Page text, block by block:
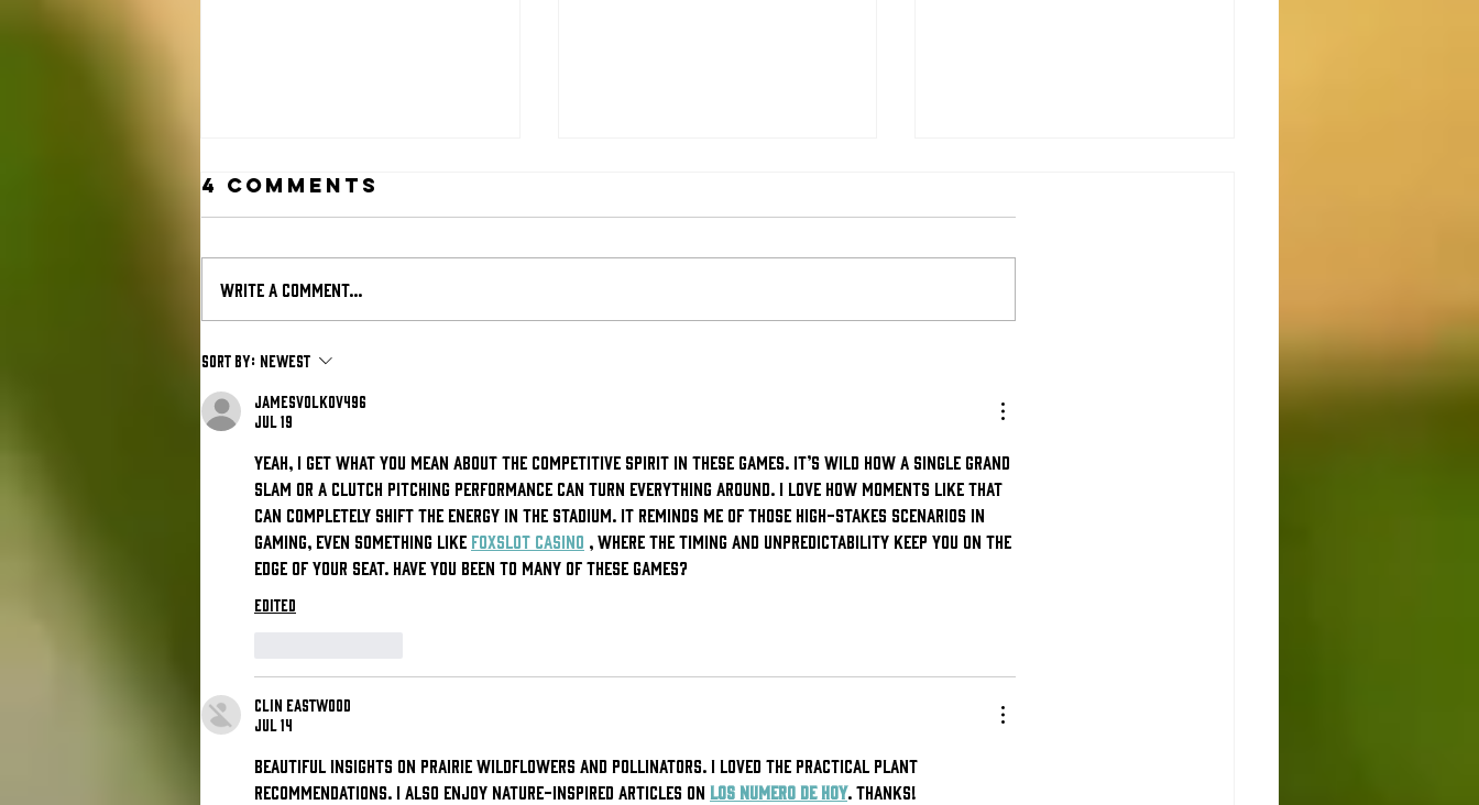
Babson
Lynch
Announced as
the 2026 New
England
Sports Summit
Keynote
Speaker
of the Year
4 Comments
Write a comment...
Sort by: Newest
jamesvolkov496
Jul 19
Yeah, I get what you mean about the competitive spirit in these games. It’s wild how a single grand
slam or a clutch pitching performance can turn everything around. I love how moments like that
can completely shift the energy in the stadium. It reminds me of those high-stakes scenarios in
gaming, even something like FoxSlot casino , where the timing and unpredictability keep you on the
edge of your seat. Have you been to many of these games?
Edited
Clin Eastwood
Jul 14
Beautiful insights on prairie wildflowers and pollinators. I loved the practical plant
recommendations. I also enjoy nature-inspired articles on Los Numero de Hoy. Thanks!